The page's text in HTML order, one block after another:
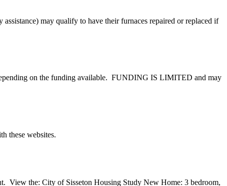
may qualify to have their furnaces repaired or replaced if
on the funding available. FUNDING IS LIMITED and may
these websites.
View the: City of Sisseton Housing Study New Home: 3 bedroom,